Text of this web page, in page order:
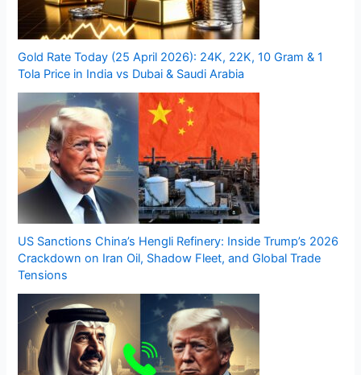
Gold Rate Today (25 April 2026): 24K, 22K, 10 Gram & 1
Tola Price in India vs Dubai & Saudi Arabia
US Sanctions China’s Hengli Refinery: Inside Trump’s 2026
Crackdown on Iran Oil, Shadow Fleet, and Global Trade
Tensions